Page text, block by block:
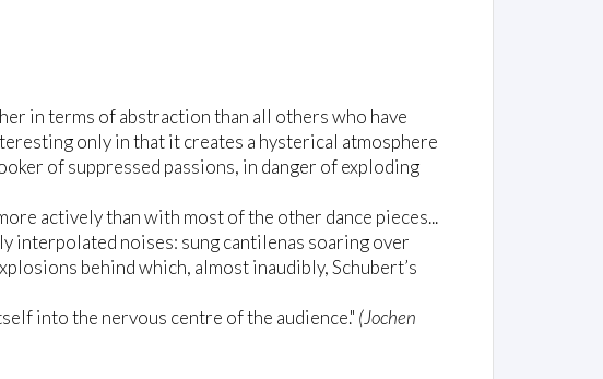
in terms of abstraction than all others who have
only in that it creates a hysterical atmosphere
of suppressed passions, in danger of exploding
actively than with most of the other dance pieces...
interpolated noises: sung cantilenas soaring over
behind which, almost inaudibly, Schubert’s
into the nervous centre of the audience." (Jochen